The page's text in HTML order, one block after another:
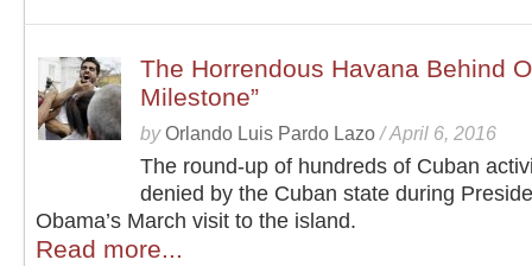
The Horrendous Havana Behind
Milestone”
byOrlando Luis Pardo Lazo /April 6, 2016
The round-up of hundreds of Cuban
denied by the Cuban state during
Obama’s March visit to the island.
Read more...